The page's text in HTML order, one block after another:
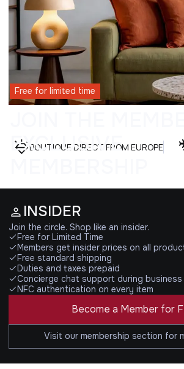
BOUTIQUE DIRECT FROM EUROPE
Free for limited time
EXCLUSIVE
INSIDER
Join the circle. Shop like an insider.
Free for Limited Time
Members get insider prices on all
Free standard shipping
Duties and taxes prepaid
Concierge chat support during business
NFC authentication on every item
Become a Member for
Visit our membership section for